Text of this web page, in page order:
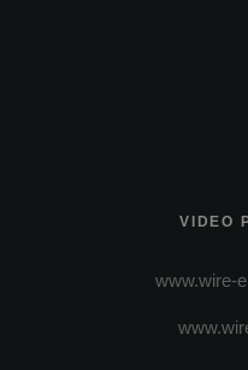
VIDEO
www.wire-